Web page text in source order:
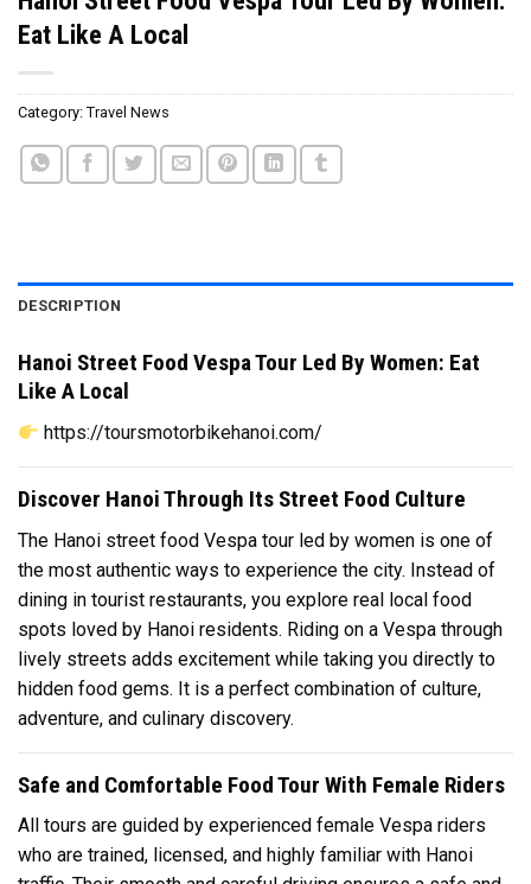
Eat Like A Local
Category: Travel News
DESCRIPTION
Hanoi Street Food Vespa Tour Led By Women: Eat
Like A Local
https://toursmotorbikehanoi.com/
Discover Hanoi Through Its Street Food Culture
The Hanoi street food Vespa tour led by women is one of
the most authentic ways to experience the city. Instead of
dining in tourist restaurants, you explore real local food
spots loved by Hanoi residents. Riding on a Vespa through
lively streets adds excitement while taking you directly to
hidden food gems. It is a perfect combination of culture,
adventure, and culinary discovery.
Safe and Comfortable Food Tour With Female Riders
All tours are guided by experienced female Vespa riders
who are trained, licensed, and highly familiar with Hanoi